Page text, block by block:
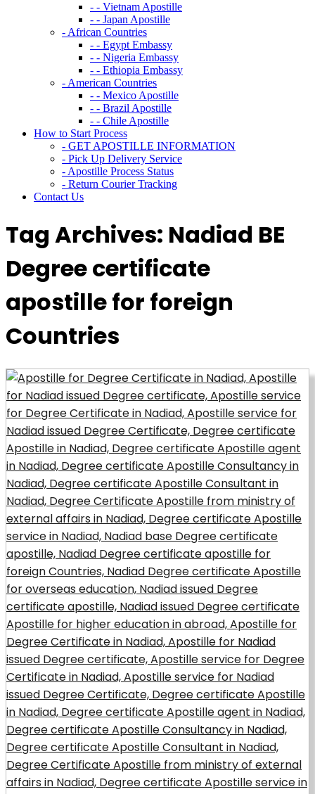
- - Vietnam Apostille
- - Japan Apostille
- African Countries
- - Egypt Embassy
- - Nigeria Embassy
- - Ethiopia Embassy
- American Countries
- - Mexico Apostille
- - Brazil Apostille
- - Chile Apostille
How to Start Process
- GET APOSTILLE INFORMATION
- Pick Up Delivery Service
- Apostille Process Status
- Return Courier Tracking
Contact Us
Tag Archives: Nadiad BE
Degree certificate
apostille for foreign
Countries